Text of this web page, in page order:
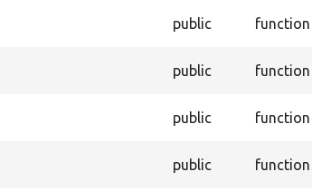
public function
public function
public function
public function